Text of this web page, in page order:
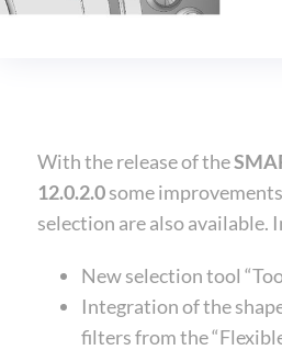
With the release of the
12.0.2.0some
selection are also available.
New selection tool
Integration of the
filters from the